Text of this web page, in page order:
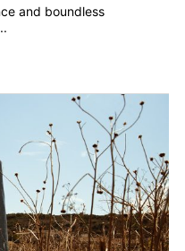
and boundless